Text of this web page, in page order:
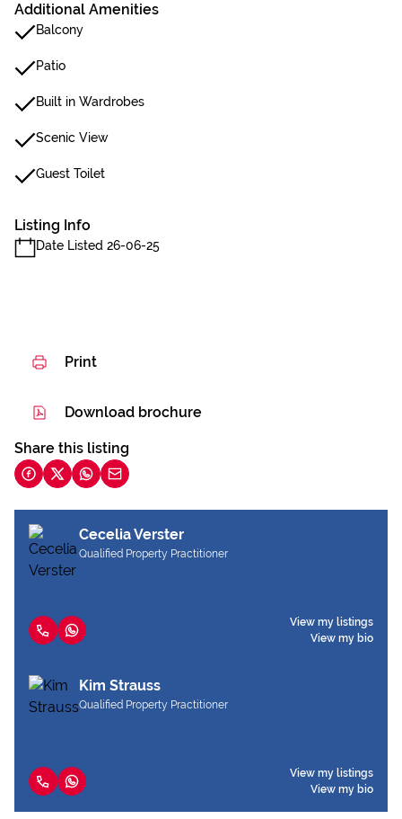
Additional Amenities
Balcony
Patio
Built in Wardrobes
Scenic View
Guest Toilet
Listing Info
Date Listed 26-06-25
Print
Download brochure
Share this listing
Cecelia Verster
Qualified Property Practitioner
View my listings
View my bio
Kim Strauss
Qualified Property Practitioner
View my listings
View my bio